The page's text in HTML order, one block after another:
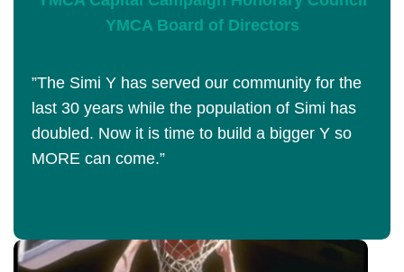
YMCA Board of Directors
”The Simi Y has served our community for the
last 30 years while the population of Simi has
doubled. Now it is time to build a bigger Y so
MORE can come.”